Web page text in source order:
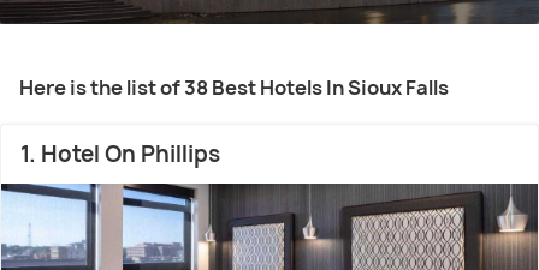
Here is the list of 38 Best Hotels In Sioux Falls
1. Hotel On Phillips